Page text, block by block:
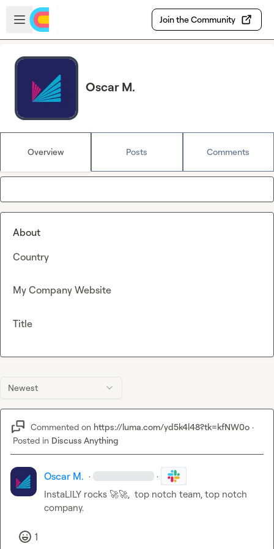
Skip to main content
Open sidebar
Join the Community
Oscar M.
Overview Posts Comments
Newest
Commented on https://luma.com/yd5k4l48?tk=kfNW0o ·
Posted in Discuss Anything
Oscar M. · ·
InstaLILY rocks 🚀🚀,  top notch team, top notch
company.
1
About
Country
My Company Website
Title